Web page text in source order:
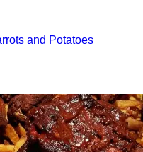
and Potatoes